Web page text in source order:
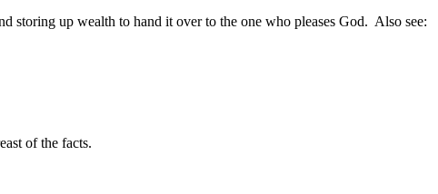
storing up wealth to hand it over to the one who pleases God. Also see:
of the facts.